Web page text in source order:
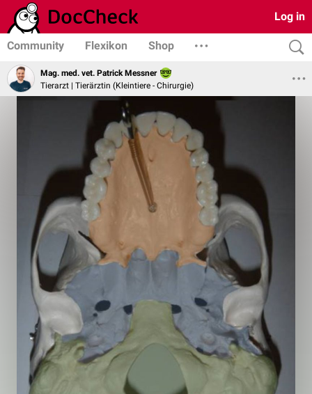
Log in
Community Flexikon Shop
Mag. med. vet. Patrick Messner
Tierarzt | Tierärztin (Kleintiere - Chirurgie)